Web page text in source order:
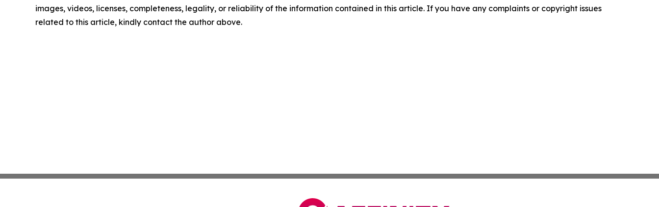
images, videos, licenses, completeness, legality, or reliability of the information contained in this article. If you have any complaints or copyright issues
related to this article, kindly contact the author above.